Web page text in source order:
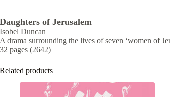
Daughters of Jerusalem
Isobel Duncan
A drama surrounding the lives of seven ‘women of
32 pages (2642)
Related products